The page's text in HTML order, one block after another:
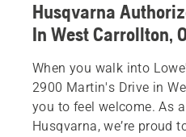
Husqvarna
In West Carrollton,
When you walk into
2900 Martin's Drive in
you to feel welcome. As
Husqvarna, we’re proud